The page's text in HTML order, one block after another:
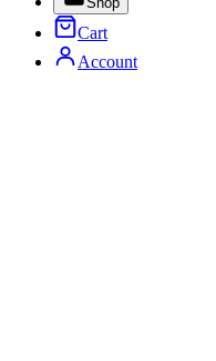
Cart
Account